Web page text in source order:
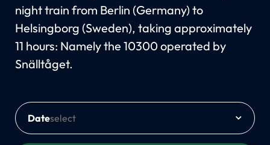
night train from Berlin (Germany) to
Helsingborg (Sweden), taking approximately
11 hours: Namely the 10300 operated by
Snälltåget.
Date